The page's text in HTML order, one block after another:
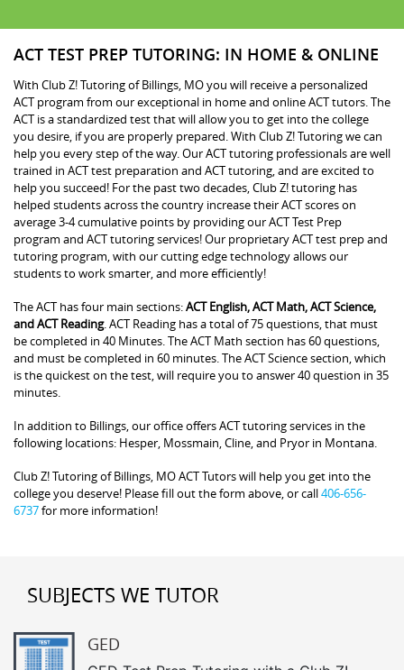
ACT TEST PREP TUTORING: IN HOME & ONLINE
With Club Z! Tutoring of Billings, MO you will receive a personalized
ACT program from our exceptional in home and online ACT tutors. The
ACT is a standardized test that will allow you to get into the college
you desire, if you are properly prepared. With Club Z! Tutoring we can
help you every step of the way. Our ACT tutoring professionals are well
trained in ACT test preparation and ACT tutoring, and are excited to
help you succeed! For the past two decades, Club Z! tutoring has
helped students across the country increase their ACT scores on
average 3-4 cumulative points by providing our ACT Test Prep
program and ACT tutoring services! Our proprietary ACT test prep and
tutoring program, with our cutting edge technology allows our
students to work smarter, and more efficiently!
The ACT has four main sections:ACT English, ACT Math, ACT Science,
and ACT Reading. ACT Reading has a total of 75 questions, that must
be completed in 40 Minutes. The ACT Math section has 60 questions,
and must be completed in 60 minutes. The ACT Science section, which
is the quickest on the test, will require you to answer 40 question in 35
minutes.
In addition to Billings, our office offers ACT tutoring services in the
following locations: Hesper, Mossmain, Cline, and Pryor in Montana.
Club Z! Tutoring of Billings, MO ACT Tutors will help you get into the
college you deserve! Please fill out the form above, or call406-656-
6737for more information!
SUBJECTS WE TUTOR
GED